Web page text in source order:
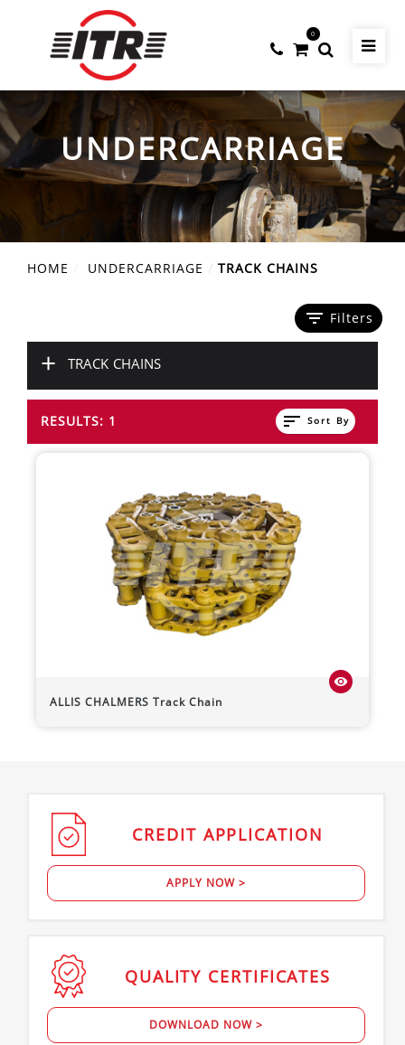
0
UNDERCARRIAGE
HOME UNDERCARRIAGE TRACK CHAINS
filter_list Filters
+ TRACK CHAINS
RESULTS: 1 sort Sort By
ALLIS CHALMERS Track Chain
visibility
CREDIT APPLICATION
APPLY NOW >
QUALITY CERTIFICATES
DOWNLOAD NOW >